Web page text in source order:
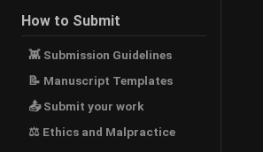
How to Submit
👾 Submission Guidelines
📝 Manuscript Templates
📤 Submit your work
⚖ Ethics and Malpractice